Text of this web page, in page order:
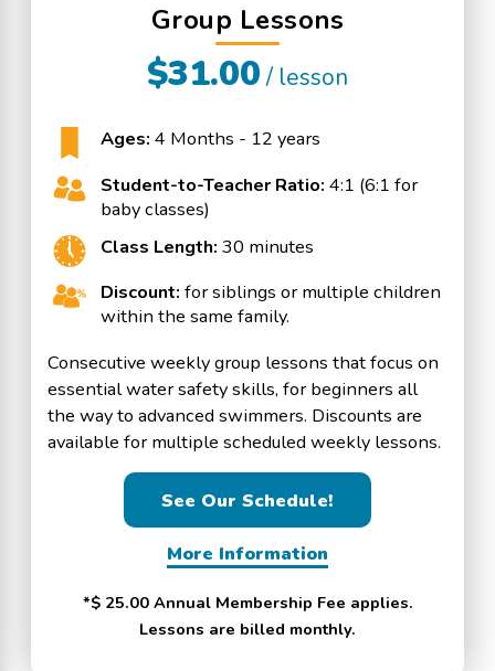
Group Lessons
$31.00/ lesson
Ages: 4 Months - 12 years
Student-to-Teacher Ratio: 4:1 (6:1 for
baby classes)
Class Length: 30 minutes
Discount: for siblings or multiple children
within the same family.
Consecutive weekly group lessons that focus on
essential water safety skills, for beginners all
the way to advanced swimmers. Discounts are
available for multiple scheduled weekly lessons.
See Our Schedule!
More Information
*$ 25.00 Annual Membership Fee applies.
Lessons are billed monthly.